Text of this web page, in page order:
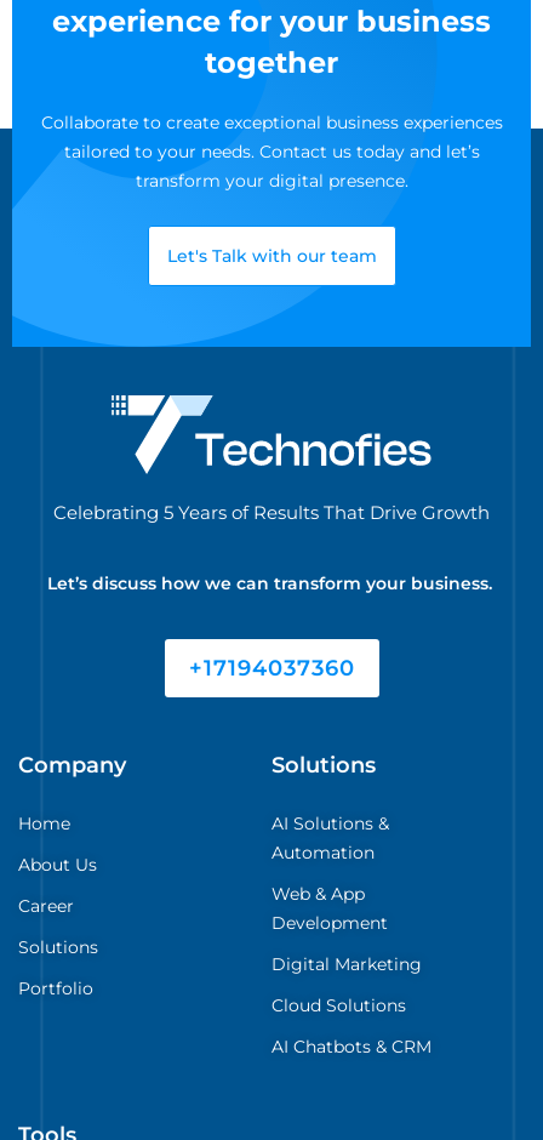
experience for your business
together
Collaborate to create exceptional business experiences
tailored to your needs. Contact us today and let’s
transform your digital presence.
Let's Talk with our team
Celebrating 5 Years of Results That Drive Growth
Let’s discuss how we can transform your business.
+17194037360
Company
Home
About Us
Career
Solutions
Portfolio
Solutions
AI Solutions &
Automation
Web & App
Development
Digital Marketing
Cloud Solutions
AI Chatbots & CRM